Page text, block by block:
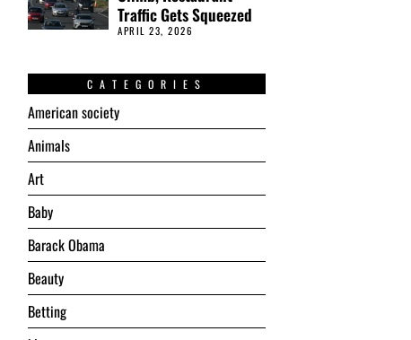
Traffic Gets Squeezed
APRIL 23, 2026
CATEGORIES
American society
Animals
Art
Baby
Barack Obama
Beauty
Betting